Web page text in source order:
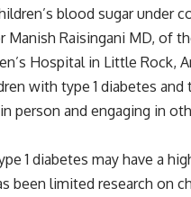
blood sugar under
Manish Raisingani MD, of
Hospital in Little Rock,
with type 1 diabetes
person and engaging in
1 diabetes may have a
been limited research on